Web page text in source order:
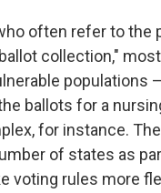
often refer to the
collection,"
populations
ballots for a
for instance.
of states as
voting rules more